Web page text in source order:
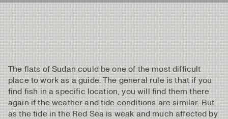
The flats of Sudan could be one of the most difficult
place to work as a guide. The general rule is that if you
find fish in a specific location, you will find them there
again if the weather and tide conditions are similar. But
as the tide in the Red Sea is weak and much affected by